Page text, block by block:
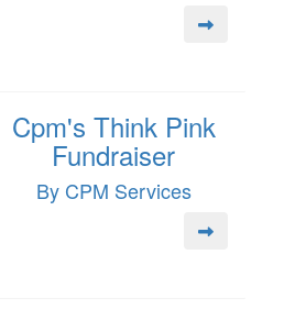
Cpm's Think Pink
Fundraiser
By CPM Services